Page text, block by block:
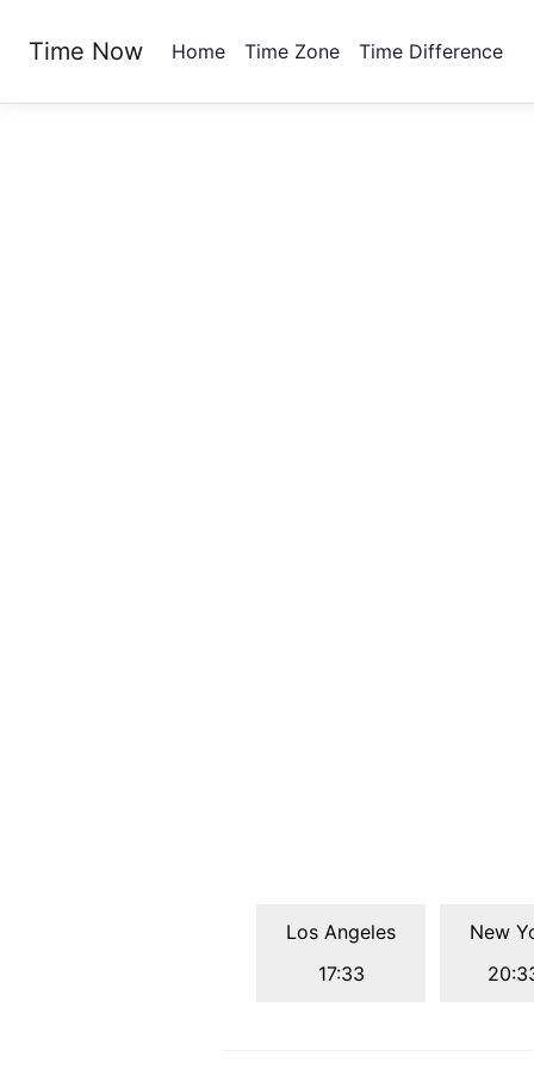
Time Now Home Time Zone Time Difference
Los Angeles
17:33
New